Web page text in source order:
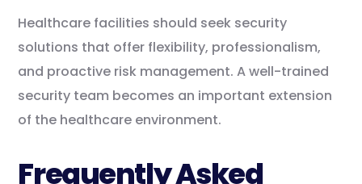
Healthcare facilities should seek security
solutions that offer flexibility, professionalism,
and proactive risk management. A well-trained
security team becomes an important extension
of the healthcare environment.
Frequently Asked